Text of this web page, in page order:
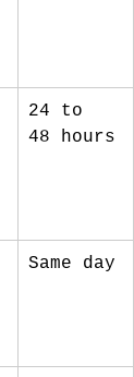
24 to
48 hours
Same day